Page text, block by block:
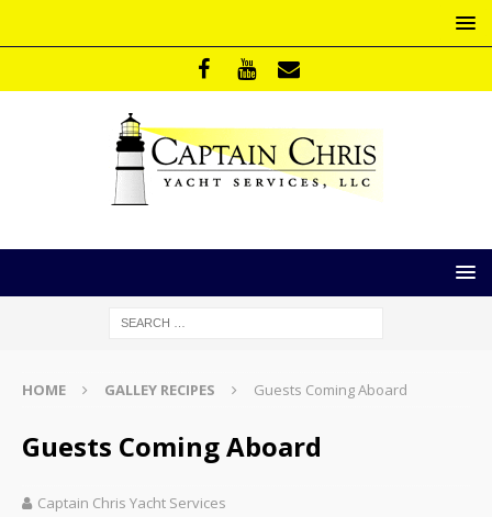
HOME GALLEY RECIPES Guests Coming Aboard
Guests Coming Aboard
Captain Chris Yacht Services